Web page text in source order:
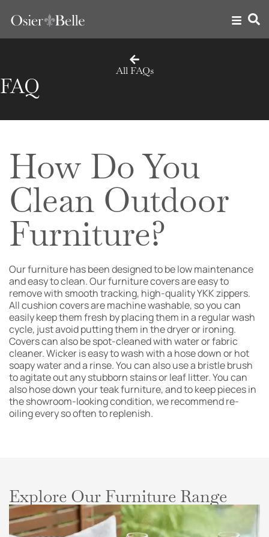
All FAQs
FAQ
How Do You
Clean Outdoor
Furniture?
Our furniture has been designed to be low maintenance
and easy to clean. Our furniture covers are easy to
remove with smooth tracking, high-quality YKK zippers.
All cushion covers are machine washable, so you can
easily keep them fresh by placing them in a regular wash
cycle, just avoid putting them in the dryer or ironing.
Covers can also be spot-cleaned with water or fabric
cleaner. Wicker is easy to wash with a hose down or hot
soapy water and a rinse. You can also use a bristle brush
to agitate out any stubborn stains or leaf litter. You can
also hose down your teak furniture, and to keep pieces in
the showroom-looking condition, we recommend re-
oiling every so often to replenish.
Explore Our Furniture Range